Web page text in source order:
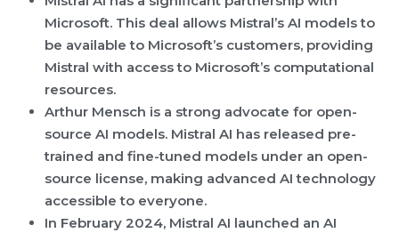
Microsoft. This deal allows Mistral’s AI models to
be available to Microsoft’s customers, providing
Mistral with access to Microsoft’s computational
resources.
Arthur Mensch is a strong advocate for open-
source AI models. Mistral AI has released pre-
trained and fine-tuned models under an open-
source license, making advanced AI technology
accessible to everyone.
In February 2024, Mistral AI launched an AI